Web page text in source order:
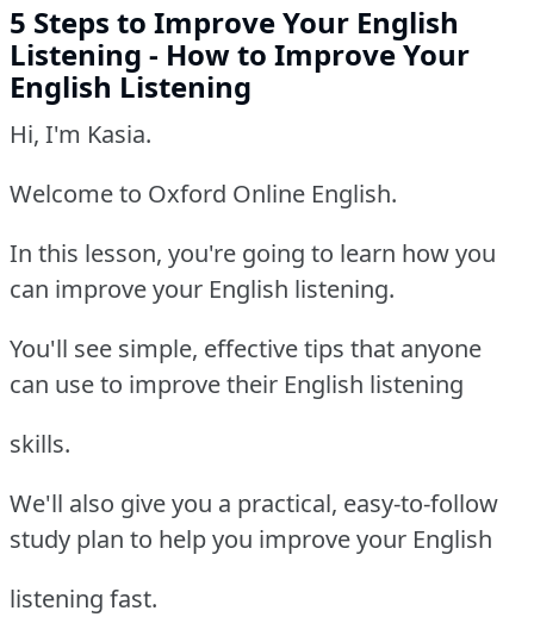
5 Steps to Improve Your English
Listening - How to Improve Your
English Listening
Hi, I'm Kasia.
Welcome to Oxford Online English.
In this lesson, you're going to learn how you
can improve your English listening.
You'll see simple, effective tips that anyone
can use to improve their English listening
skills.
We'll also give you a practical, easy-to-follow
study plan to help you improve your English
listening fast.